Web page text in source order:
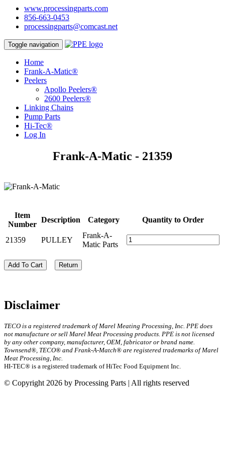
www.processingparts.com
856-663-0453
processingparts@comcast.net
Toggle navigation
Home
Frank-A-Matic®
Peelers
Apollo Peelers®
2600 Peelers®
Linking Chains
Pump Parts
Hi-Tec®
Log In
Frank-A-Matic - 21359
Item
Number
Description Category Quantity to Order
21359 PULLEY
Frank-A-
Matic Parts
Add To Cart Return
Disclaimer
TECO is a registered trademark of Marel Meating Processing, Inc. PPE does
not manufacture or sell Marel Meat Processing products. PPE is not licensed
by any other company, manufacturer, OEM, fabricator or brand name.
Townsend®, TECO® and Frank-A-Match® are registered trademarks of Marel
Meat Processing, Inc.
HI-TEC® is a registered trademark of HiTec Food Equipment Inc.
© Copyright 2026 by Processing Parts | All rights reserved